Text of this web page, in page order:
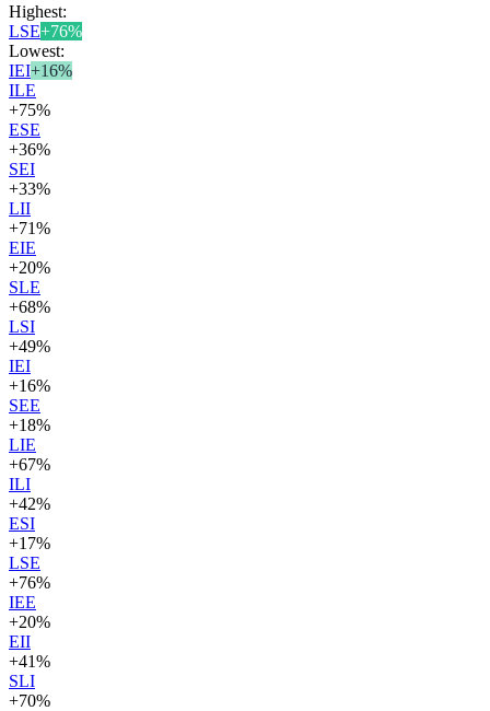
Highest:
LSE+76%
Lowest:
IEI+16%
ILE
+75%
ESE
+36%
SEI
+33%
LII
+71%
EIE
+20%
SLE
+68%
LSI
+49%
IEI
+16%
SEE
+18%
LIE
+67%
ILI
+42%
ESI
+17%
LSE
+76%
IEE
+20%
EII
+41%
SLI
+70%